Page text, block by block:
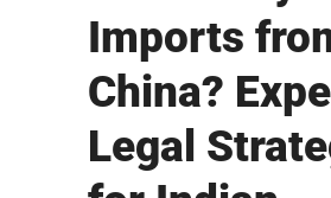
Imports
China?
Legal